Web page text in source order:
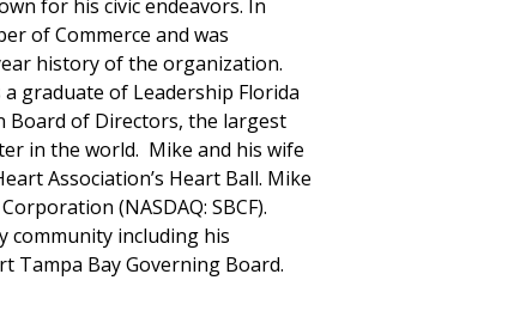
for his civic endeavors. In
of Commerce and was
history of the organization.
graduate of Leadership Florida
Board of Directors, the largest
in the world. Mike and his wife
Association’s Heart Ball. Mike
(NASDAQ: SBCF).
community including his
Bay Governing Board.